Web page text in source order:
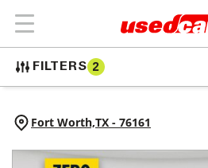
FILTERS 2
Fort Worth,TX - 76161